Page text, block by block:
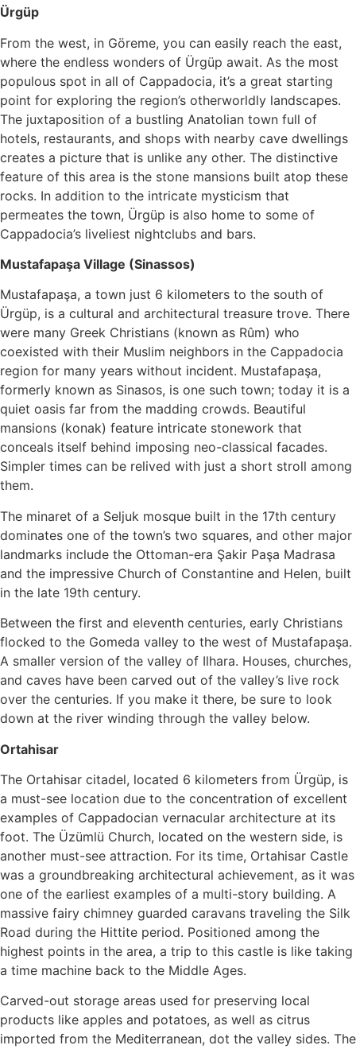
Ürgüp
From the west, in Göreme, you can easily reach the east,
where the endless wonders of Ürgüp await. As the most
populous spot in all of Cappadocia, it’s a great starting
point for exploring the region’s otherworldly landscapes.
The juxtaposition of a bustling Anatolian town full of
hotels, restaurants, and shops with nearby cave dwellings
creates a picture that is unlike any other. The distinctive
feature of this area is the stone mansions built atop these
rocks. In addition to the intricate mysticism that
permeates the town, Ürgüp is also home to some of
Cappadocia’s liveliest nightclubs and bars.
Mustafapaşa Village (Sinassos)
Mustafapaşa, a town just 6 kilometers to the south of
Ürgüp, is a cultural and architectural treasure trove. There
were many Greek Christians (known as Rûm) who
coexisted with their Muslim neighbors in the Cappadocia
region for many years without incident. Mustafapaşa,
formerly known as Sinasos, is one such town; today it is a
quiet oasis far from the madding crowds. Beautiful
mansions (konak) feature intricate stonework that
conceals itself behind imposing neo-classical facades.
Simpler times can be relived with just a short stroll among
them.
The minaret of a Seljuk mosque built in the 17th century
dominates one of the town’s two squares, and other major
landmarks include the Ottoman-era Şakir Paşa Madrasa
and the impressive Church of Constantine and Helen, built
in the late 19th century.
Between the first and eleventh centuries, early Christians
flocked to the Gomeda valley to the west of Mustafapaşa.
A smaller version of the valley of Ilhara. Houses, churches,
and caves have been carved out of the valley’s live rock
over the centuries. If you make it there, be sure to look
down at the river winding through the valley below.
Ortahisar
The Ortahisar citadel, located 6 kilometers from Ürgüp, is
a must-see location due to the concentration of excellent
examples of Cappadocian vernacular architecture at its
foot. The Üzümlü Church, located on the western side, is
another must-see attraction. For its time, Ortahisar Castle
was a groundbreaking architectural achievement, as it was
one of the earliest examples of a multi-story building. A
massive fairy chimney guarded caravans traveling the Silk
Road during the Hittite period. Positioned among the
highest points in the area, a trip to this castle is like taking
a time machine back to the Middle Ages.
Carved-out storage areas used for preserving local
products like apples and potatoes, as well as citrus
imported from the Mediterranean, dot the valley sides. The